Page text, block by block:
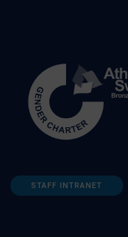
STAFF INTRANET